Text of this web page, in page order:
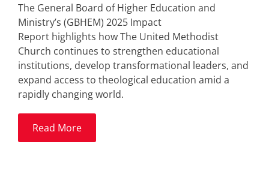
The General Board of Higher Education and
Ministry’s (GBHEM) 2025 Impact
Report highlights how The United Methodist
Church continues to strengthen educational
institutions, develop transformational leaders, and
expand access to theological education amid a
rapidly changing world.
Read More